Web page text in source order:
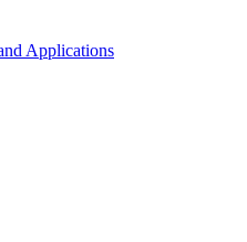
Applications